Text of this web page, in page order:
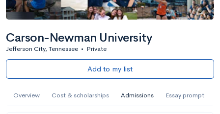
Carson-Newman University
Jefferson City, Tennessee • Private
Add to my list
Overview Cost & scholarships Admissions Essay prompt